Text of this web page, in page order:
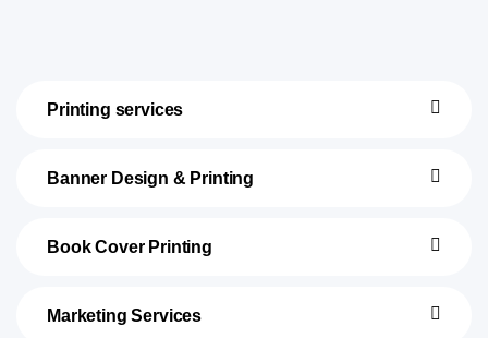
Printing services
Banner Design & Printing
Book Cover Printing
Marketing Services